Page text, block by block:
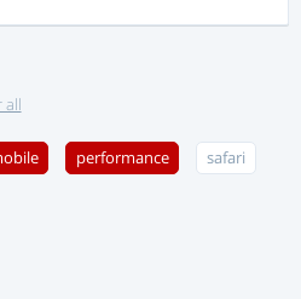
all
performance safari